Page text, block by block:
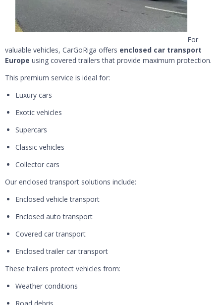
For
valuable vehicles, CarGoRiga offers enclosed car transport
Europe using covered trailers that provide maximum protection.
This premium service is ideal for:
Luxury cars
Exotic vehicles
Supercars
Classic vehicles
Collector cars
Our enclosed transport solutions include:
Enclosed vehicle transport
Enclosed auto transport
Covered car transport
Enclosed trailer car transport
These trailers protect vehicles from:
Weather conditions